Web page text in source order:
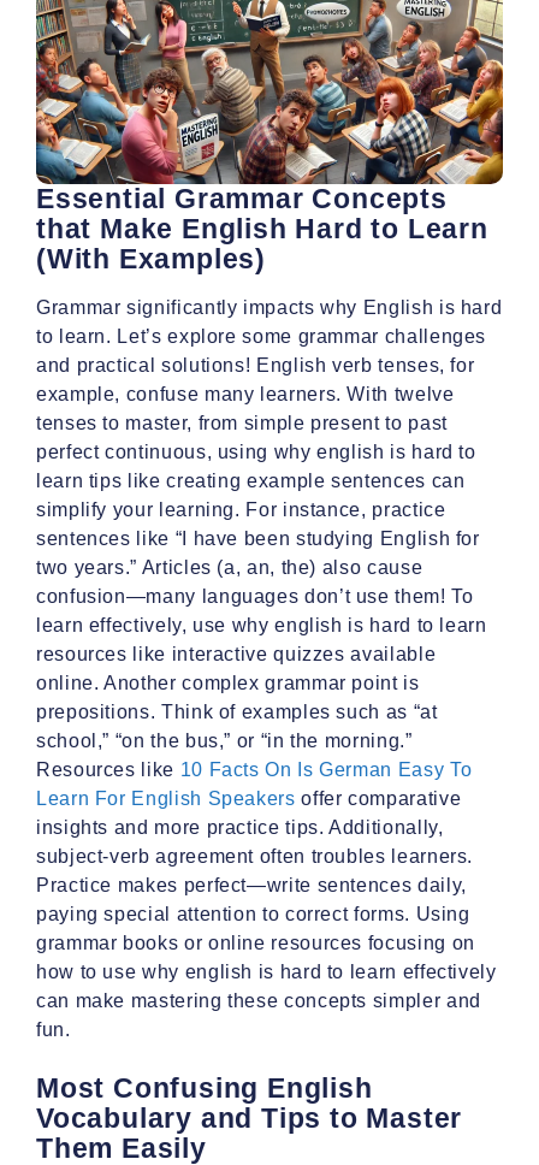
Essential Grammar Concepts
that Make English Hard to Learn
(With Examples)
Grammar significantly impacts why English is hard
to learn. Let’s explore some grammar challenges
and practical solutions! English verb tenses, for
example, confuse many learners. With twelve
tenses to master, from simple present to past
perfect continuous, using why english is hard to
learn tips like creating example sentences can
simplify your learning. For instance, practice
sentences like “I have been studying English for
two years.” Articles (a, an, the) also cause
confusion—many languages don’t use them! To
learn effectively, use why english is hard to learn
resources like interactive quizzes available
online. Another complex grammar point is
prepositions. Think of examples such as “at
school,” “on the bus,” or “in the morning.”
Resources like 10 Facts On Is German Easy To
Learn For English Speakers offer comparative
insights and more practice tips. Additionally,
subject-verb agreement often troubles learners.
Practice makes perfect—write sentences daily,
paying special attention to correct forms. Using
grammar books or online resources focusing on
how to use why english is hard to learn effectively
can make mastering these concepts simpler and
fun.
Most Confusing English
Vocabulary and Tips to Master
Them Easily